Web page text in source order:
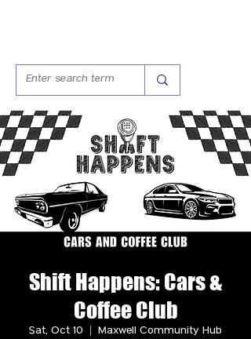
Shift Happens: Cars &
Coffee Club
Sat, Oct 10 Maxwell Community Hub